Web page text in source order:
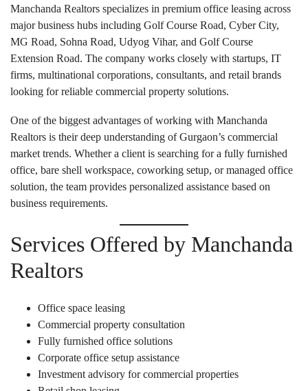
Manchanda Realtors specializes in premium office leasing across
major business hubs including Golf Course Road, Cyber City,
MG Road, Sohna Road, Udyog Vihar, and Golf Course
Extension Road. The company works closely with startups, IT
firms, multinational corporations, consultants, and retail brands
looking for reliable commercial property solutions.
One of the biggest advantages of working with Manchanda
Realtors is their deep understanding of Gurgaon’s commercial
market trends. Whether a client is searching for a fully furnished
office, bare shell workspace, coworking setup, or managed office
solution, the team provides personalized assistance based on
business requirements.
Services Offered by Manchanda
Realtors
Office space leasing
Commercial property consultation
Fully furnished office solutions
Corporate office setup assistance
Investment advisory for commercial properties